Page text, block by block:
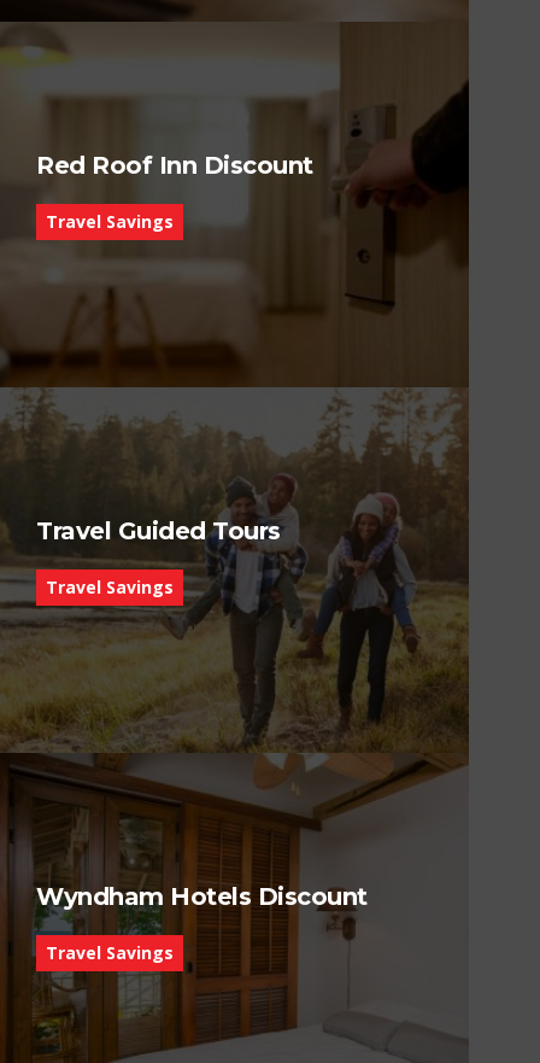
Red Roof Inn Discount
Travel Savings
Travel Guided Tours
Travel Savings
Wyndham Hotels Discount
Travel Savings